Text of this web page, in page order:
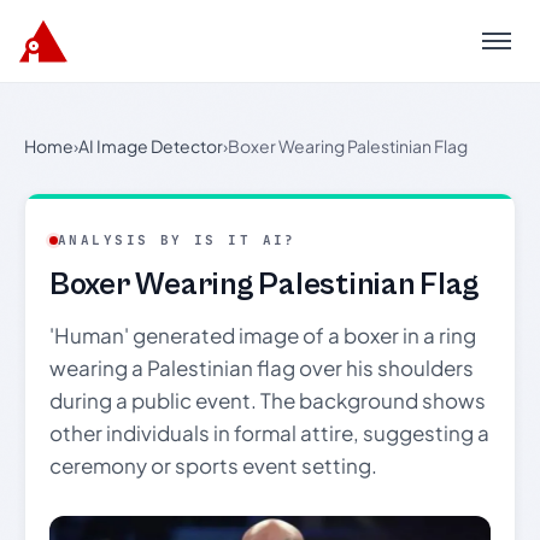
Menu
Home›AI Image Detector›Boxer Wearing Palestinian Flag
ANALYSIS BY IS IT AI?
Boxer Wearing Palestinian Flag
'Human' generated image of a boxer in a ring
wearing a Palestinian flag over his shoulders
during a public event. The background shows
other individuals in formal attire, suggesting a
ceremony or sports event setting.